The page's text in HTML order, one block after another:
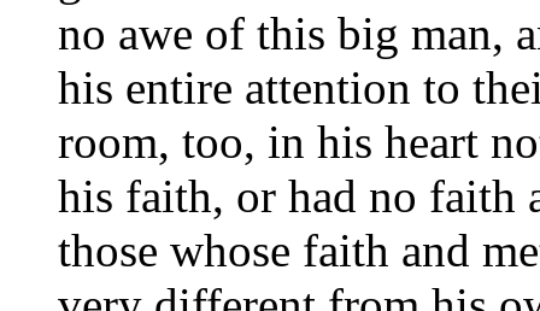
no awe of this big man,
his entire attention to
room, too, in his heart
his faith, or had no faith
those whose faith and